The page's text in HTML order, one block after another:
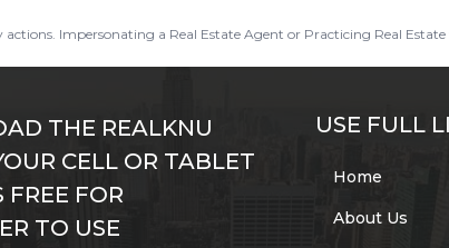
Impersonating a Real Estate Agent or Practicing Real Estate
THE REALKNU
CELL OR TABLET
FREE FOR
TO USE
USE FULL
Home
About Us